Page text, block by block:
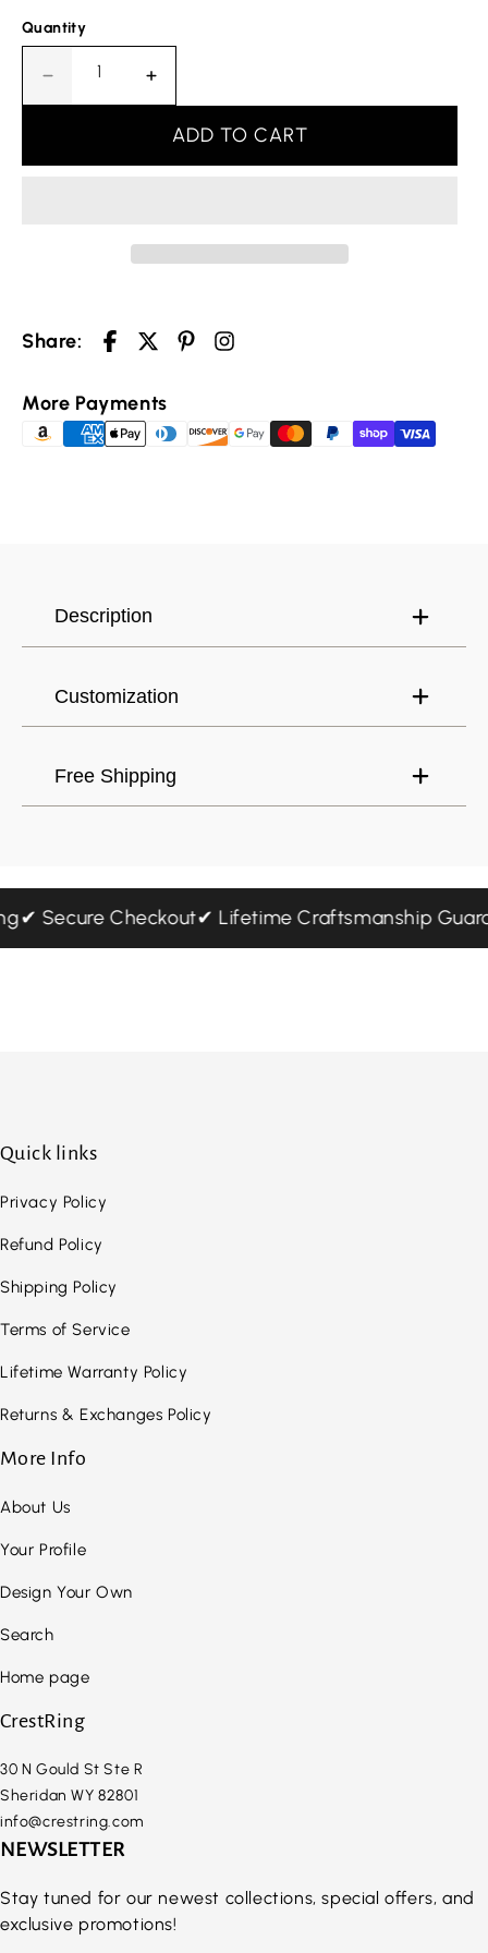
Quantity
Decrease
quantity
Increase
quantity
ADD TO CART
Share:
More Payments
Description
Customization
Free Shipping
✔ Secure Checkout✔ Lifetime Craftsmanship
Quick links
Privacy Policy
Refund Policy
Shipping Policy
Terms of Service
Lifetime Warranty Policy
Returns & Exchanges Policy
More Info
About Us
Your Profile
Design Your Own
Search
Home page
CrestRing
30 N Gould St Ste R
Sheridan WY 82801
info@crestring.com
NEWSLETTER
Stay tuned for our newest collections, special offers, and
exclusive promotions!
Selected Currency: United States (USD) $
Your cart is empty
Continue shopping